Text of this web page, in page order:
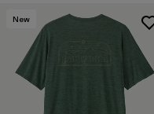
New